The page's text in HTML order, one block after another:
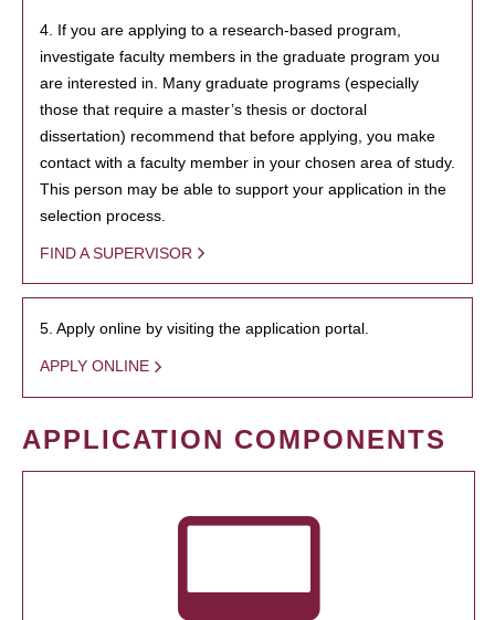
4. If you are applying to a research-based program,
investigate faculty members in the graduate program you
are interested in. Many graduate programs (especially
those that require a master’s thesis or doctoral
dissertation) recommend that before applying, you make
contact with a faculty member in your chosen area of study.
This person may be able to support your application in the
selection process.
FIND A SUPERVISOR
5. Apply online by visiting the application portal.
APPLY ONLINE
APPLICATION COMPONENTS